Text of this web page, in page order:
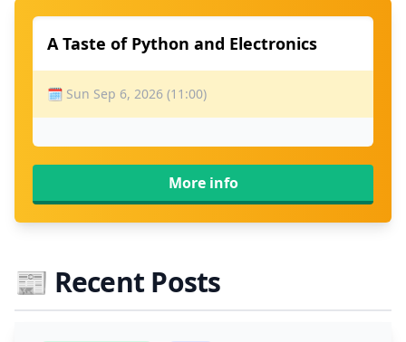
A Taste of Python and Electronics
🗓 Sun Sep 6, 2026 (11:00)
More info
📰 Recent Posts